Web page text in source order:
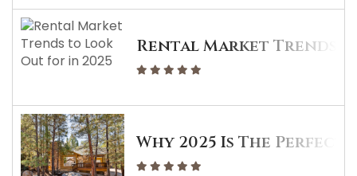
Rental Market Trends
Why 2025 Is The